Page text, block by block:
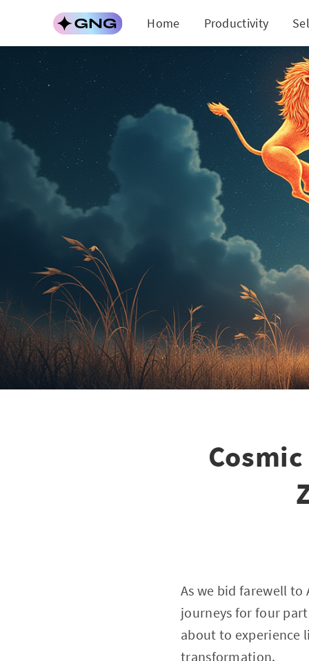
Home Productivity
As we bid farewell
journeys for four
about to experience
transformation.